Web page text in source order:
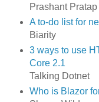
Prashant Pratap
A to-do list for
Biarity
3 ways to use
Core 2.1
Talking Dotnet
Who is Blazor